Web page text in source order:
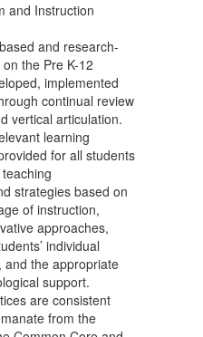
and Instruction
and research-
the Pre K-12
implemented
continual review
vertical articulation.
learning
for all students
strategies based on
of instruction,
approaches,
individual
and the appropriate
support.
are consistent
from the